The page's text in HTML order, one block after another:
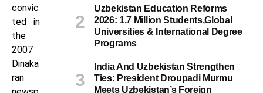
convic
ted in
the
2007
Dinaka
ran
Uzbekistan Education Reforms
2026: 1.7 Million Students,Global
Universities & International Degree
Programs
India And Uzbekistan Strengthen
Ties: President Droupadi Murmu
Meets Uzbekistan’s Foreign